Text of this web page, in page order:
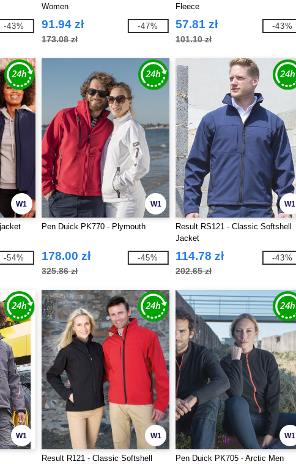
-43%
Women
91.94 zł
173.08 zł
-47%
Fleece
57.81 zł
101.10 zł
-43%
W1
-54%
W1
Pen Duick PK770 - Plymouth
178.00 zł
325.86 zł
-45%
W1
Result RS121 - Classic Softshell
Jacket
114.78 zł
202.65 zł
-43%
W1 W1
Result R121 - Classic Softshell
W1
Pen Duick PK705 - Arctic Men